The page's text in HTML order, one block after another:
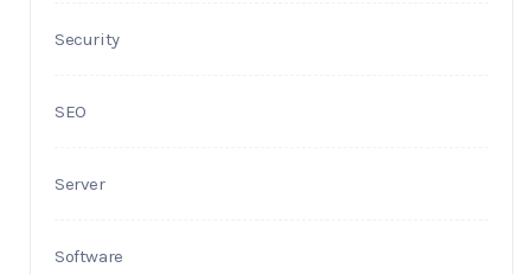
Security
SEO
Server
Software